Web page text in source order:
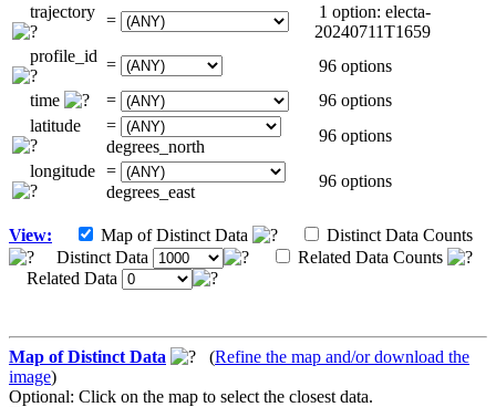
trajectory =
1 option: electa-
20240711T1659
profile_id =
96 options
time
=
96 options
latitude
=
degrees_north
96 options
longitude =
degrees_east
96 options
View: Map of Distinct Data
Distinct Data Counts
Distinct Data
Related Data Counts
Related Data
Map of Distinct Data (Refine the map and/or download the
image)
Optional: Click on the map to select the closest data.